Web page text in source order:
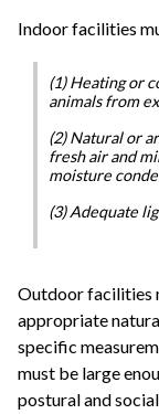
Indoor facilities
(1) Heating or
animals from
(2) Natural or
fresh air and
moisture
(3) Adequate
Outdoor facilities
appropriate
specific
must be large
postural and